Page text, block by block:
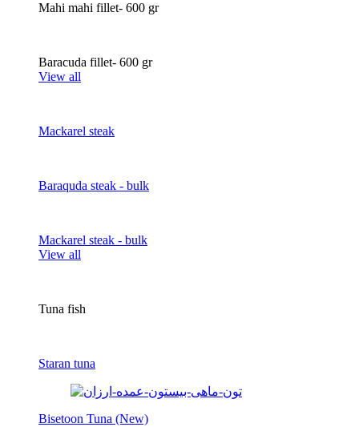
Mahi mahi fillet- 600 gr
Baracuda fillet- 600 gr
View all
Mackarel steak
Baraquda steak - bulk
Mackarel steak - bulk
View all
Tuna fish
Staran tuna
Bisetoon Tuna (New)